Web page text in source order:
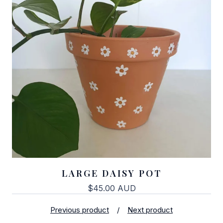
LARGE DAISY POT
$45.00 AUD
Previous product Next product